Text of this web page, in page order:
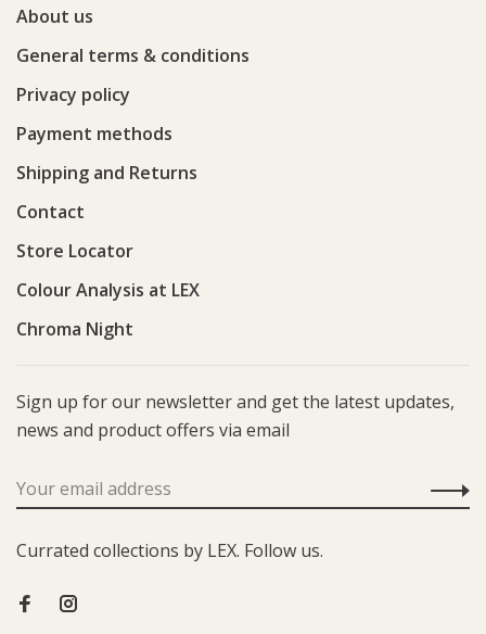
About us
General terms & conditions
Privacy policy
Payment methods
Shipping and Returns
Contact
Store Locator
Colour Analysis at LEX
Chroma Night
Sign up for our newsletter and get the latest updates,
news and product offers via email
Currated collections by LEX. Follow us.